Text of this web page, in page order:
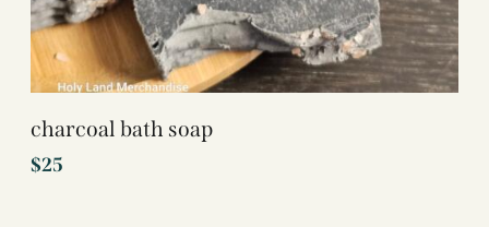
charcoal bath soap
$25